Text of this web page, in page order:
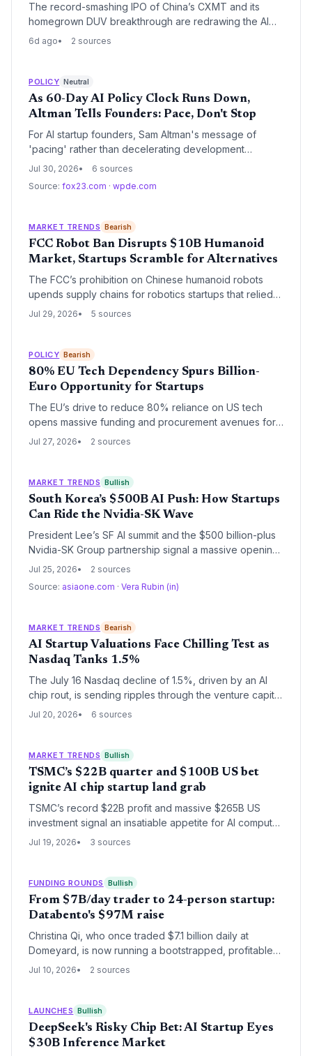
The record-smashing IPO of China’s CXMT and its
homegrown DUV breakthrough are redrawing the AI
hardware map. While posing threats to incumbents,
architectures and alternative lithography approaches.
6d ago 2 sources
POLICY Neutral
As 60-Day AI Policy Clock Runs Down,
Altman Tells Founders: Pace, Don't Stop
For AI startup founders, Sam Altman's message of
'pacing' rather than decelerating development
provides a crucial signal. With just days until Trump's
tempered by Trump's China competition rhetoric.
chains also affects startup infrastructure access.
Jul 30, 2026
6 sources
Source: fox23.com · wpde.com
MARKET TRENDS Bearish
FCC Robot Ban Disrupts $10B Humanoid
Market, Startups Scramble for Alternatives
The FCC’s prohibition on Chinese humanoid robots
upends supply chains for robotics startups that relied
on affordable Unitree platforms. Venture investors see
clearing the U.S. market of low-cost competitors.
Jul 29, 2026 5 sources
POLICY Bearish
80% EU Tech Dependency Spurs Billion-
Euro Opportunity for Startups
The EU’s drive to reduce 80% reliance on US tech
opens massive funding and procurement avenues for
European startups in AI, cloud, and cybersecurity. The
Jul 27, 2026 2 sources
MARKET TRENDS Bullish
South Korea’s $500B AI Push: How Startups
Can Ride the Nvidia-SK Wave
President Lee’s SF AI summit and the $500 billion-plus
Nvidia-SK Group partnership signal a massive opening
for AI startups. With government backing, next-gen
Korean AI ecosystem is set to accelerate.
Jul 25, 2026
2 sources
Source: asiaone.com · Vera Rubin (in)
MARKET TRENDS Bearish
AI Startup Valuations Face Chilling Test as
Nasdaq Tanks 1.5%
The July 16 Nasdaq decline of 1.5%, driven by an AI
chip rout, is sending ripples through the venture capital
ecosystem. With public comps re-rating rapidly, late-
IPOs.
Jul 20, 2026 6 sources
MARKET TRENDS Bullish
TSMC’s $22B quarter and $100B US bet
ignite AI chip startup land grab
TSMC’s record $22B profit and massive $265B US
investment signal an insatiable appetite for AI compute,
unlocking vast opportunities for AI chip startups,
Jul 19, 2026 3 sources
FUNDING ROUNDS Bullish
From $7B/day trader to 24-person startup:
Databento's $97M raise
Christina Qi, who once traded $7.1 billion daily at
Domeyard, is now running a bootstrapped, profitable
data startup from a Utah farm. Databento's $97 million
employees. The round brings total disclosed funding
to $127 million.
Jul 10, 2026 2 sources
LAUNCHES Bullish
DeepSeek's Risky Chip Bet: AI Startup Eyes
$30B Inference Market